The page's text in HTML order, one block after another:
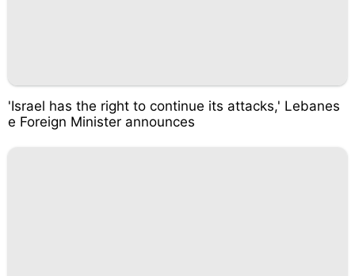
'Israel has the right to continue its attacks,' Lebanes
e Foreign Minister announces